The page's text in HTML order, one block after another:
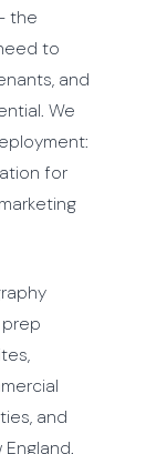
the
to
and
We
for
and